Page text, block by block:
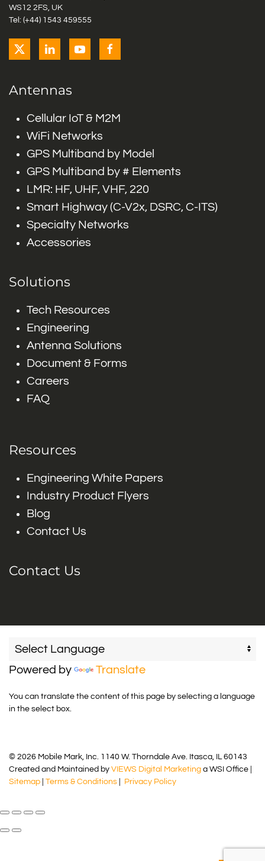
WS12 2FS, UK
Tel: (+44) 1543 459555
Antennas
Cellular IoT & M2M
WiFi Networks
GPS Multiband by Model
GPS Multiband by # Elements
LMR: HF, UHF, VHF, 220
Smart Highway (C-V2x, DSRC, C-ITS)
Specialty Networks
Accessories
Solutions
Tech Resources
Engineering
Antenna Solutions
Document & Forms
Careers
FAQ
Resources
Engineering White Papers
Industry Product Flyers
Blog
Contact Us
Contact Us
Powered by Translate
You can translate the content of this page by selecting a language
in the select box.
© 2026 Mobile Mark, Inc. 1140 W. Thorndale Ave. Itasca, IL 60143
Created and Maintained by VIEWS Digital Marketing a WSI Office |
Sitemap
Terms & Conditions Privacy Policy